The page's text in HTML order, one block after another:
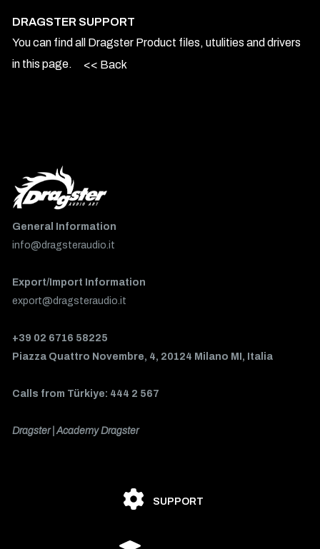
DRAGSTER SUPPORT
You can find all Dragster Product files, utulities and drivers
in this page.
<< Back
General Information
info@dragsteraudio.it
Export/Import Information
export@dragsteraudio.it
+39 02 6716 58225
Piazza Quattro Novembre, 4, 20124 Milano MI, Italia
Calls from Türkiye: 444 2 567
Dragster | Academy Dragster
SUPPORT